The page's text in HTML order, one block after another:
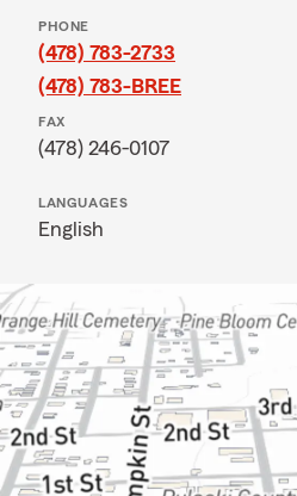
PHONE
(478) 783-2733
(478) 783-BREE
FAX
(478) 246-0107
LANGUAGES
English